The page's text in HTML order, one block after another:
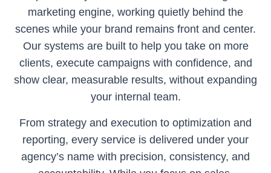
marketing engine, working quietly behind the
scenes while your brand remains front and center.
Our systems are built to help you take on more
clients, execute campaigns with confidence, and
show clear, measurable results, without expanding
your internal team.
From strategy and execution to optimization and
reporting, every service is delivered under your
agency’s name with precision, consistency, and